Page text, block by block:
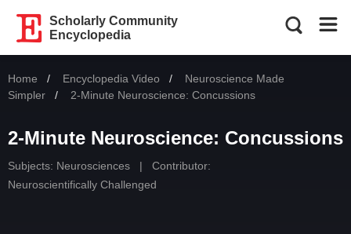
Scholarly Community
Encyclopedia
Home Encyclopedia Video
Neuroscience Made
Simpler
Current:
2-Minute Neuroscience: Concussions
2-Minute Neuroscience: Concussions
Subjects: Neurosciences |
Contributor:
Neuroscientifically Challenged